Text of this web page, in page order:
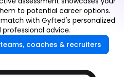
to potential career options.
with Gyfted's personalized
professional advice.
coaches & recruiters